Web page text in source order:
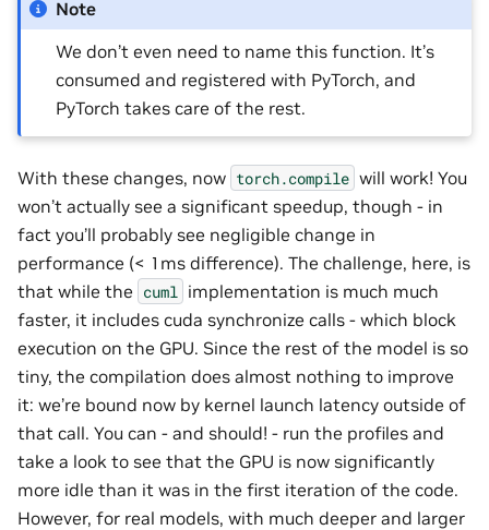
Note
We don’t even need to name this function. It’s
consumed and registered with PyTorch, and
PyTorch takes care of the rest.
With these changes, now torch.compile will work! You
won’t actually see a significant speedup, though - in
fact you’ll probably see negligible change in
performance (< 1ms difference). The challenge, here, is
that while the cuml
implementation is much much
faster, it includes cuda synchronize calls - which block
execution on the GPU. Since the rest of the model is so
tiny, the compilation does almost nothing to improve
it: we’re bound now by kernel launch latency outside of
that call. You can - and should! - run the profiles and
take a look to see that the GPU is now significantly
more idle than it was in the first iteration of the code.
However, for real models, with much deeper and larger